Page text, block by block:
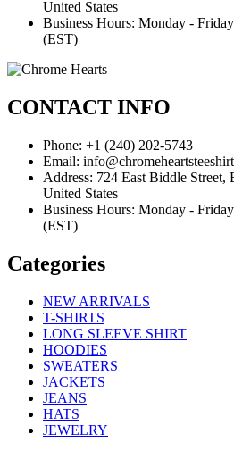
United States
Business Hours: Monday -
(EST)
CONTACT INFO
Phone: +1 (240) 202-5743
Email:
Address: 724 East Biddle
United States
Business Hours: Monday -
(EST)
Categories
NEW ARRIVALS
T-SHIRTS
LONG SLEEVE SHIRT
HOODIES
SWEATERS
JACKETS
JEANS
HATS
JEWELRY